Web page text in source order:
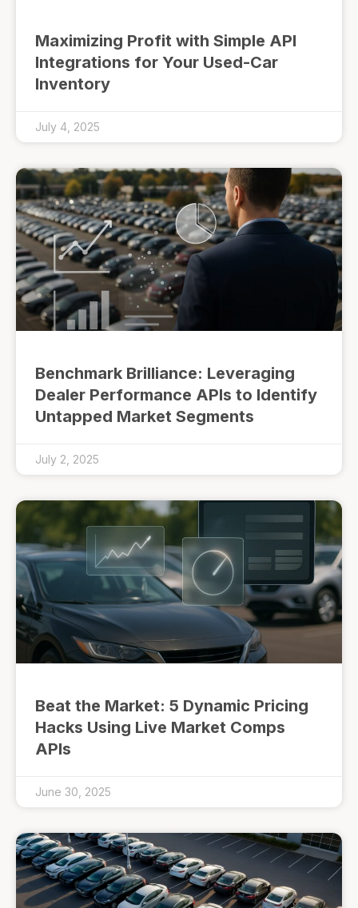
Maximizing Profit with Simple API
Integrations for Your Used-Car
Inventory
July 4, 2025
Benchmark Brilliance: Leveraging
Dealer Performance APIs to Identify
Untapped Market Segments
July 2, 2025
Beat the Market: 5 Dynamic Pricing
Hacks Using Live Market Comps
APIs
June 30, 2025